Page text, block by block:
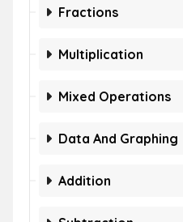
Fractions
Multiplication
Mixed Operations
Data And Graphing
Addition